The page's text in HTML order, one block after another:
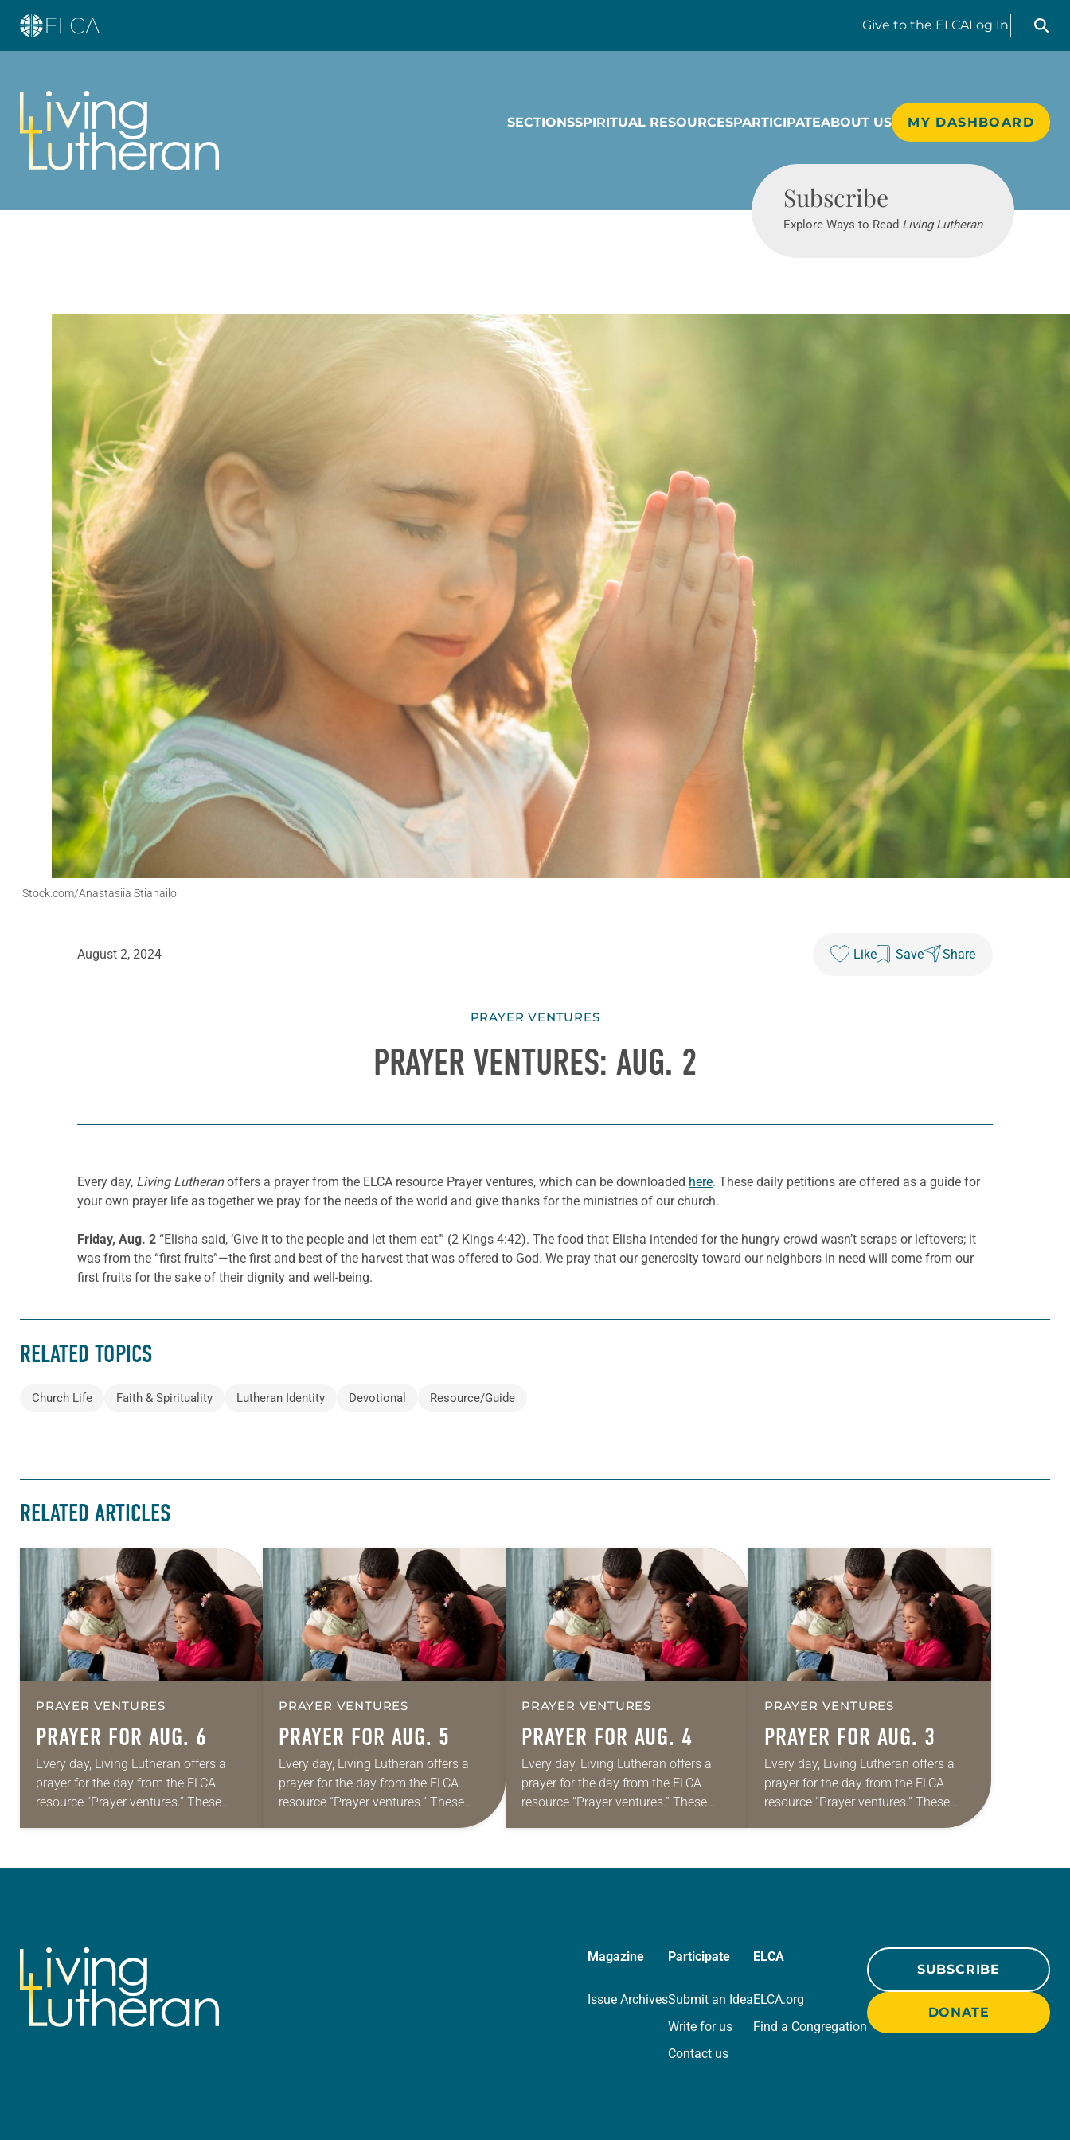
Give to the ELCALog In
Search
SECTIONSSPIRITUAL RESOURCESPARTICIPATEABOUT US MY DASHBOARD
Subscribe
Explore Ways to Read Living Lutheran
iStock.com/Anastasiia Stiahailo
August 2, 2024 Like Save Share
PRAYER VENTURES
PRAYER VENTURES: AUG. 2
Every day, Living Lutheranoffers a prayer from the ELCA resource Prayer ventures, which can be downloaded here. These daily petitions are offered as a guide for
your own prayer life as together we pray for the needs of the world and give thanks for the ministries of our church.
Friday, Aug. 2 “Elisha said, ‘Give it to the people and let them eat’” (2 Kings 4:42). The food that Elisha intended for the hungry crowd wasn’t scraps or leftovers; it
was from the “first fruits”—the first and best of the harvest that was offered to God. We pray that our generosity toward our neighbors in need will come from our
first fruits for the sake of their dignity and well-being.
RELATED TOPICS
Church Life Faith & Spirituality Lutheran Identity Devotional Resource/Guide
RELATED ARTICLES
PRAYER VENTURES
PRAYER FOR AUG. 6
Every day, Living Lutheran offers a
prayer for the day from the ELCA
resource “Prayer ventures.” These
PRAYER VENTURES
PRAYER FOR AUG. 5
Every day, Living Lutheran offers a
prayer for the day from the ELCA
resource “Prayer ventures.” These
daily petitions are offered as a guide
PRAYER VENTURES
PRAYER FOR AUG. 4
Every day, Living Lutheran offers a
prayer for the day from the ELCA
resource “Prayer ventures.” These
PRAYER VENTURES
PRAYER FOR AUG. 3
Every day, Living Lutheran offers a
prayer for the day from the ELCA
resource “Prayer ventures.” These
daily petitions are offered as a guide
Magazine
Issue Archives
Participate
Submit an Idea
Write for us
Contact us
ELCA
ELCA.org
Find a Congregation
SUBSCRIBE
DONATE